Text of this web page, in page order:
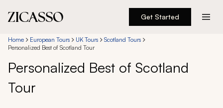
Get Started
Destinations
Experiences
Inspiration
Home European Tours UK Tours
Scotland Tours
Personalized Best of Scotland Tour
Personalized Best of Scotland
Tour